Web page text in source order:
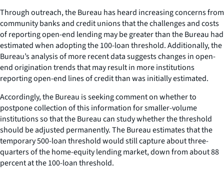
Through outreach, the Bureau has heard increasing concerns from
community banks and credit unions that the challenges and costs
of reporting open-end lending may be greater than the Bureau had
estimated when adopting the 100-loan threshold. Additionally, the
Bureau’s analysis of more recent data suggests changes in open-
end origination trends that may result in more institutions
reporting open-end lines of credit than was initially estimated.
Accordingly, the Bureau is seeking comment on whether to
postpone collection of this information for smaller-volume
institutions so that the Bureau can study whether the threshold
should be adjusted permanently. The Bureau estimates that the
temporary 500-loan threshold would still capture about three-
quarters of the home-equity lending market, down from about 88
percent at the 100-loan threshold.